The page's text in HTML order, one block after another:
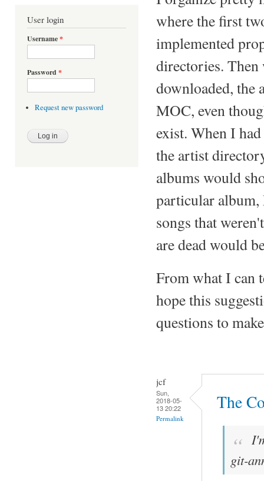
User login
Username*
Password *
Request new password
where the first
implemented
directories.
downloaded, the
MOC, even
exist. When I
the artist
albums would
particular
songs that
are dead would
From what I can
hope this
questions to
jcf
Sun,
2018-05-
13 20:22
Permalink
The
git-